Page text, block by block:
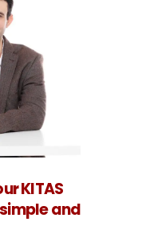
KITAS
and